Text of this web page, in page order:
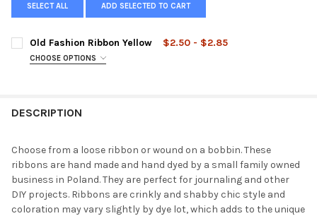
SELECT ALL ADD SELECTED TO CART
Old Fashion Ribbon Yellow $2.50 - $2.85
CHOOSE OPTIONS
DESCRIPTION
Choose from a loose ribbon or wound on a bobbin. These
ribbons are hand made and hand dyed by a small family owned
business in Poland. They are perfect for journaling and other
DIY projects. Ribbons are crinkly and shabby chic style and
coloration may vary slightly by dye lot, which adds to the unique